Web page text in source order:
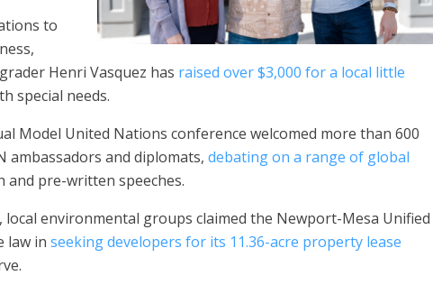
to
Henri Vasquez has raised over $3,000 for a local little
special needs.
Model United Nations conference welcomed more than 600
and diplomats, debating on a range of global
pre-written speeches.
local environmental groups claimed the Newport-Mesa Unified
law in seeking developers for its 11.36-acre property lease